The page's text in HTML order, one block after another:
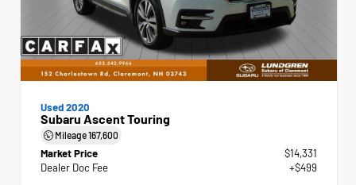
Used 2020
Subaru Ascent Touring
Mileage167,600
Market Price
$14,331
Dealer Doc Fee
+$499